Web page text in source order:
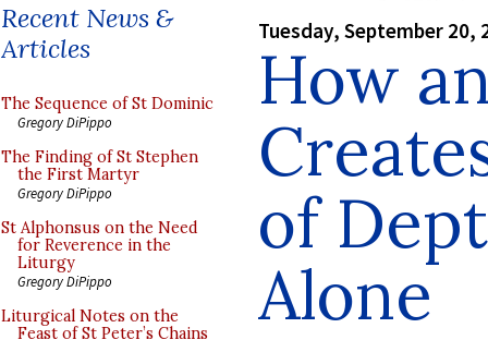
Recent News &
Articles
The Sequence of St Dominic
Gregory DiPippo
The Finding of St Stephen
the First Martyr
Gregory DiPippo
St Alphonsus on the Need
for Reverence in the
Liturgy
Gregory DiPippo
Liturgical Notes on the
Feast of St Peter’s Chains
Tuesday, September 20,
How
of
Alone